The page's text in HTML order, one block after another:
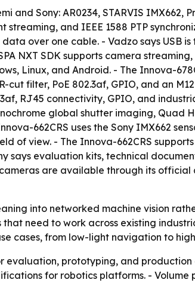
and Sony: AR0234, STARVIS
and IEEE 1588 PTP
over one cable. - Vadzo says USB
NXT SDK supports camera
Linux, and Android. - The Innova-
filter, PoE 802.3af, GPIO, and an
RJ45 connectivity, GPIO, and
global shutter imaging, Quad
662CRS uses the Sony IMX662
of view. - The Innova-662CRS
says evaluation kits, technical
are available through its official
into networked machine vision
need to work across existing
cases, from low-light navigation to
evaluation, prototyping, and
for robotics platforms. -